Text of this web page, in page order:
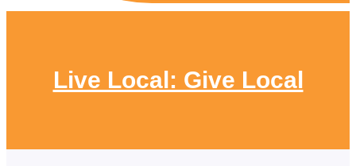
Live Local: Give Local